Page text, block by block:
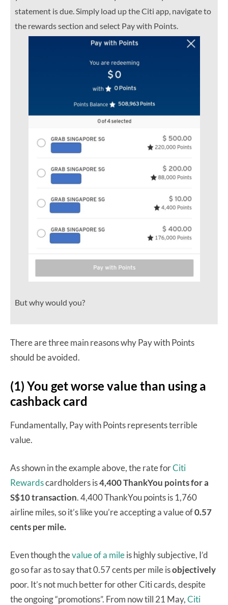
statement is due. Simply load up the Citi app, navigate to
the rewards section and select Pay with Points.
But why would you?
There are three main reasons why Pay with Points
should be avoided.
(1) You get worse value than using a
cashback card
Fundamentally, Pay with Points represents terrible
value.
As shown in the example above, the rate forCiti
Rewardscardholders is4,400 ThankYou points for a
S$10 transaction. 4,400 ThankYou points is 1,760
airline miles, so it’s like you’re accepting a value of0.57
cents per mile.
Even though thevalue of a mileis highly subjective, I’d
go so far as to say that 0.57 cents per mile isobjectively
poor. It’s not much better for other Citi cards, despite
the ongoing “promotions”. From now till 21 May,Citi